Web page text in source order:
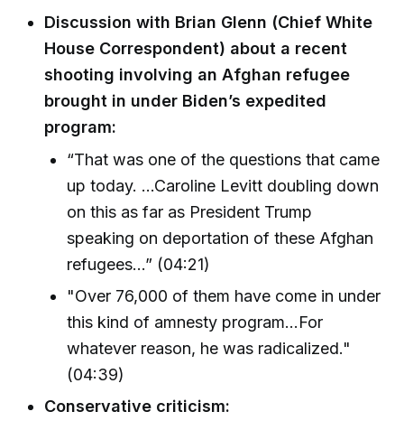
Discussion with Brian Glenn (Chief White
House Correspondent) about a recent
shooting involving an Afghan refugee
brought in under Biden’s expedited
program:
“That was one of the questions that came
up today. ...Caroline Levitt doubling down
on this as far as President Trump
speaking on deportation of these Afghan
refugees…” (04:21)
"Over 76,000 of them have come in under
this kind of amnesty program...For
whatever reason, he was radicalized."
(04:39)
Conservative criticism: